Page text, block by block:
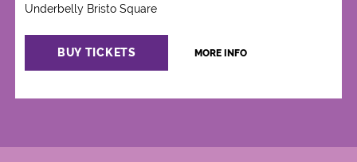
Underbelly Bristo Square
BUY TICKETS MORE INFO